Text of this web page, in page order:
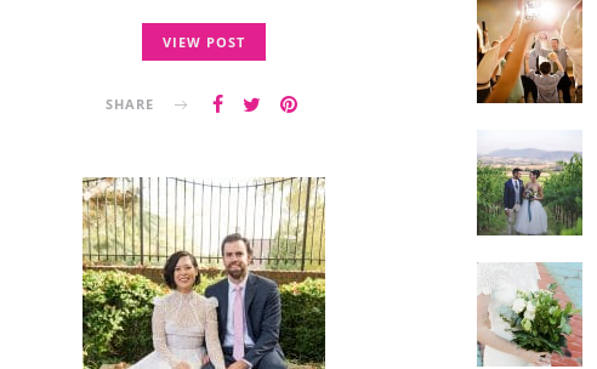
VIEW POST
SHARE